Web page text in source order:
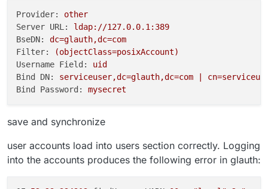
Provider:
other
Server URL:
ldap://127.0.0.1:389
BseDN:
dc=glauth,dc=com
Filter:
(objectClass=posixAccount)
Username Field:
uid
Bind DN:
serviceuser,dc=glauth,dc=com
Bind Password:
mysecret
save and synchronize
user accounts load into users section correctly. Logging
into the accounts produces the following error in glauth: